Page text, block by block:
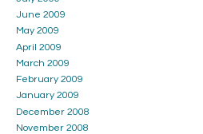
June 2009
May 2009
April 2009
March 2009
February 2009
January 2009
December 2008
November 2008